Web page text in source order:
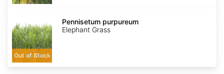
purpureum
Out of Stock
Pennisetum purpureum
Elephant Grass